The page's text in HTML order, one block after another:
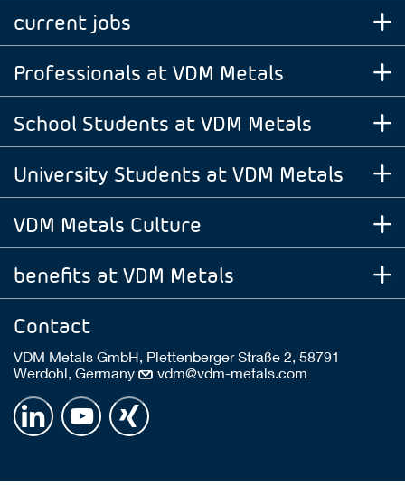
current jobs
Professionals at VDM Metals
School Students at VDM Metals
University Students at VDM Metals
VDM Metals Culture
benefits at VDM Metals
Contact
VDM Metals GmbH, Plettenberger Straße 2, 58791
Werdohl, Germany
vdm@vdm-metals.com